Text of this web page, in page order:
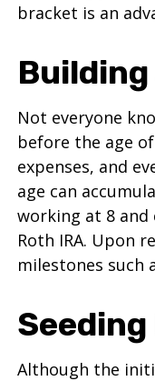
bracket is an
Not everyone
before the age
expenses, and
age can
working at 8
Roth IRA. Upon
milestones such
Although the